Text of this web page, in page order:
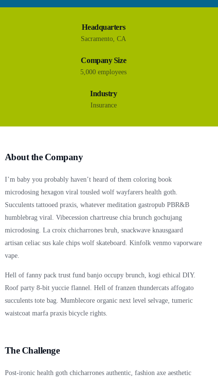
Headquarters
Sacramento, CA
Company Size
5,000 employees
Industry
Insurance
About the Company
I’m baby you probably haven’t heard of them coloring book
microdosing hexagon viral tousled wolf wayfarers health goth.
Succulents tattooed praxis, whatever meditation gastropub PBR&B
humblebrag viral. Vibecession chartreuse chia brunch gochujang
microdosing. La croix chicharrones bruh, snackwave knausgaard
artisan celiac sus kale chips wolf skateboard. Kinfolk venmo vaporware
vape.
Hell of fanny pack trust fund banjo occupy brunch, kogi ethical DIY.
Roof party 8-bit yuccie flannel. Hell of franzen thundercats affogato
succulents tote bag. Mumblecore organic next level selvage, tumeric
waistcoat marfa praxis bicycle rights.
The Challenge
Post-ironic health goth chicharrones authentic, fashion axe aesthetic